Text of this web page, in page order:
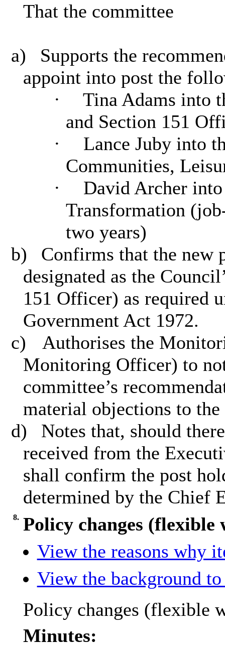
That the committee
a)
Supports the
appoint into post the
·
Tina Adams into
and Section 151
·
Lance Juby into
Communities,
·
David Archer
Transformation
two years)
b)
Confirms that the new
designated as the
151 Officer) as required
Government Act 1972.
c)
Authorises the
Monitoring Officer) to
committee’s
material objections to
d)
Notes that, should
received from the
shall confirm the post
determined by the Chief
8. Policy changes (flexible
View the reasons why
View the background
Policy changes (flexible
Minutes: